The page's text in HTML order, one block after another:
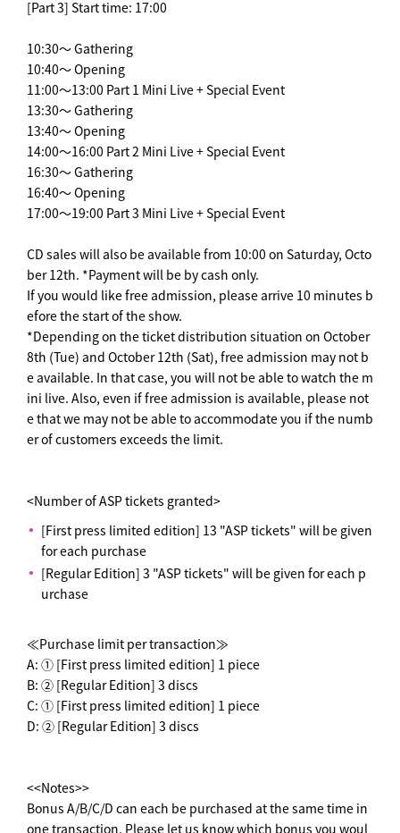
[Part 3] Start time: 17:00
10:30～ Gathering
10:40～ Opening
11:00～13:00 Part 1 Mini Live + Special Event
13:30～ Gathering
13:40～ Opening
14:00～16:00 Part 2 Mini Live + Special Event
16:30～ Gathering
16:40～ Opening
17:00～19:00 Part 3 Mini Live + Special Event
CD sales will also be available from 10:00 on Saturday, Octo
ber 12th. *Payment will be by cash only.
If you would like free admission, please arrive 10 minutes b
efore the start of the show.
*Depending on the ticket distribution situation on October
8th (Tue) and October 12th (Sat), free admission may not b
e available. In that case, you will not be able to watch the m
ini live. Also, even if free admission is available, please not
e that we may not be able to accommodate you if the numb
er of customers exceeds the limit.
<Number of ASP tickets granted>
[First press limited edition] 13 "ASP tickets" will be given
for each purchase
[Regular Edition] 3 "ASP tickets" will be given for each p
urchase
≪Purchase limit per transaction≫
A: ① [First press limited edition] 1 piece
B: ② [Regular Edition] 3 discs
C: ① [First press limited edition] 1 piece
D: ② [Regular Edition] 3 discs
<<Notes>>
Bonus A/B/C/D can each be purchased at the same time in
one transaction. Please let us know which bonus you woul